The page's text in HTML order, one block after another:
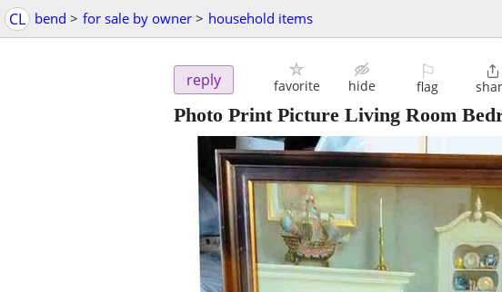
CL bend > for sale by owner > household items
reply favorite hide
⚐
flag

Photo Print Picture Living Room